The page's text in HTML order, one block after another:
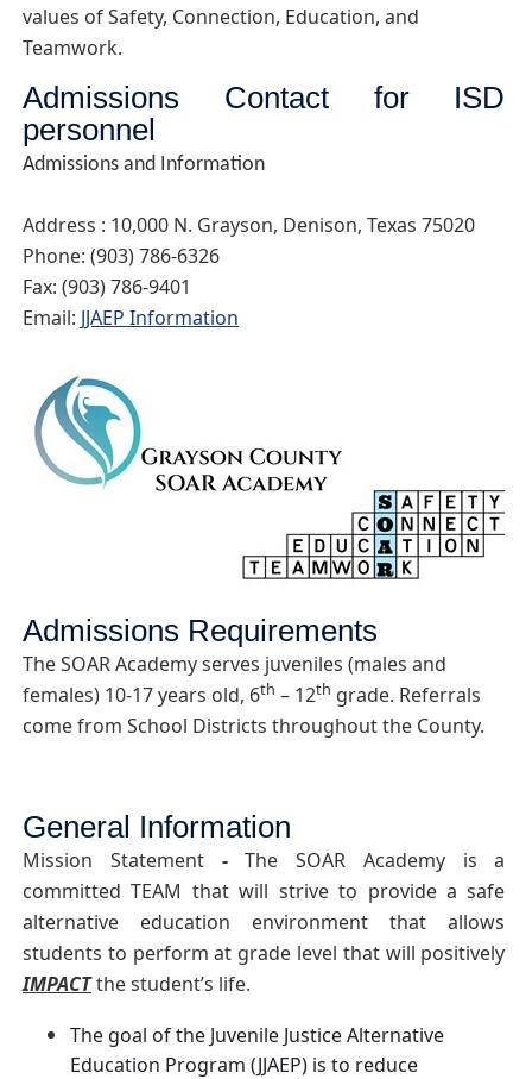
values of Safety, Connection, Education, and
Teamwork.
Admissions Contact for ISD
personnel
Admissions and Information
Address : 10,000 N. Grayson, Denison, Texas 75020
Phone: (903) 786-6326
Fax: (903) 786-9401
Email: JJAEP Information
Admissions Requirements
The SOAR Academy serves juveniles (males and
females) 10-17 years old, 6th – 12th grade. Referrals
come from School Districts throughout the County.
General Information
Mission Statement-The SOAR Academy is a
committed TEAM that will strive to provide a safe
alternative education environment that allows
students to perform at grade level that will positively
IMPACTthe student’s life.
The goal of the Juvenile Justice Alternative
Education Program (JJAEP) is to reduce